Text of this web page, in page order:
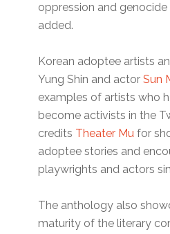
oppression and genocide
added.
Korean adoptee artists
Yung Shin and actorSun
examples of artists who
become activists in the
credits Theater Mu for
adoptee stories and
playwrights and actors
The anthology also
maturity of the literary